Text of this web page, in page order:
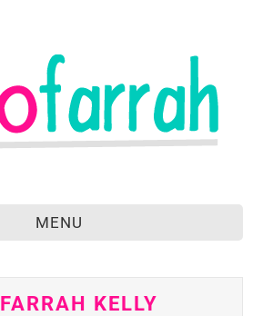
MENU
FARRAH KELLY